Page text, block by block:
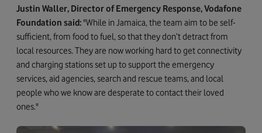
Justin Waller, Director of Emergency Response, Vodafone
Foundation said:"While in Jamaica, the team aim to be self-
sufficient, from food to fuel, so that they don’t detract from
local resources. They are now working hard to get connectivity
and charging stations set up to support the emergency
services, aid agencies, search and rescue teams, and local
people who we know are desperate to contact their loved
ones."